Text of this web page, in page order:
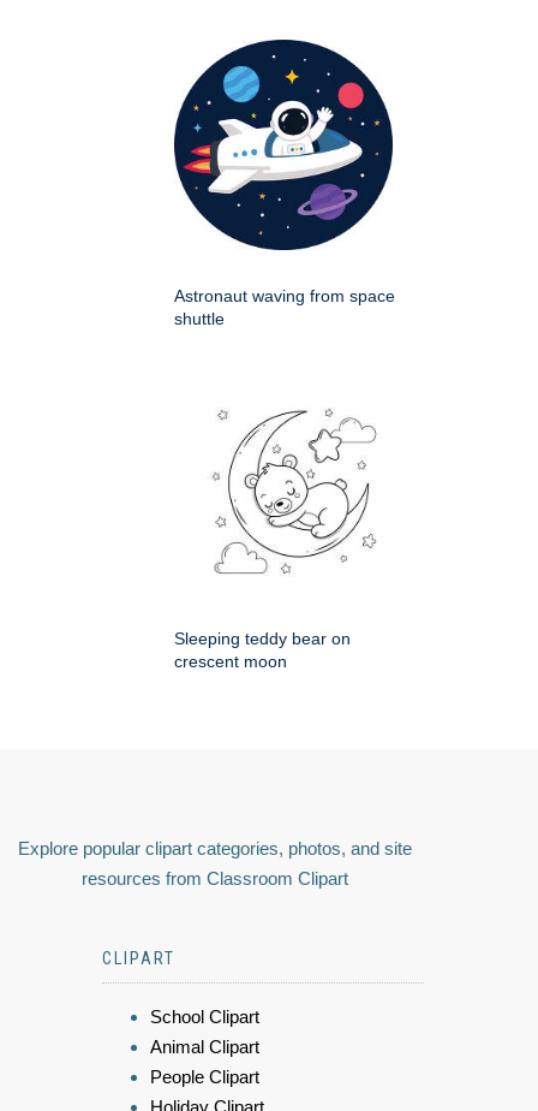
Astronaut waving from space
shuttle
Sleeping teddy bear on
crescent moon
Explore popular clipart categories, photos, and site
resources from Classroom Clipart
CLIPART
School Clipart
Animal Clipart
People Clipart